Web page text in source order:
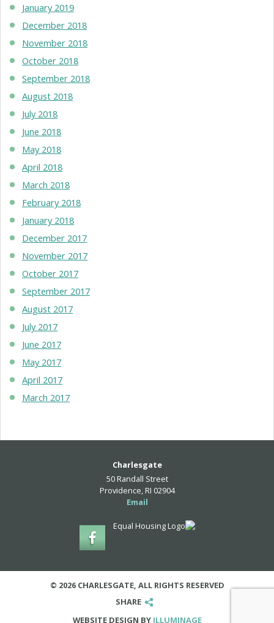
January 2019
December 2018
November 2018
October 2018
September 2018
August 2018
July 2018
June 2018
May 2018
April 2018
March 2018
February 2018
January 2018
December 2017
November 2017
October 2017
September 2017
August 2017
July 2017
June 2017
May 2017
April 2017
March 2017
Charlesgate
50 Randall Street
Providence, RI 02904
Email
© 2026 CHARLESGATE, ALL RIGHTS RESERVED
SHARE
WEBSITE DESIGN BY ILLUMINAGE